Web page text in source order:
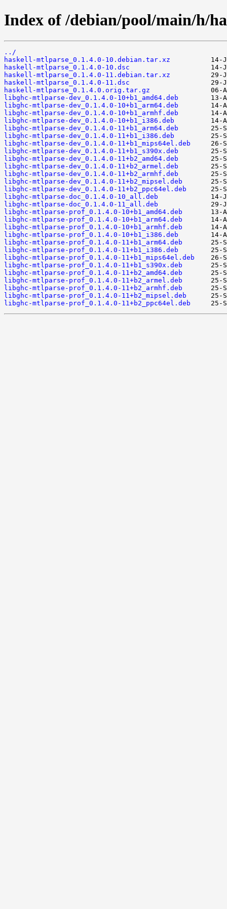
Index of /debian/pool/main/h/
../
haskell-mtlparse_0.1.4.0-10.debian.tar.xz
haskell-mtlparse_0.1.4.0-10.dsc
haskell-mtlparse_0.1.4.0-11.debian.tar.xz
haskell-mtlparse_0.1.4.0-11.dsc
haskell-mtlparse_0.1.4.0.orig.tar.gz
libghc-mtlparse-dev_0.1.4.0-10+b1_amd64.deb
libghc-mtlparse-dev_0.1.4.0-10+b1_arm64.deb
libghc-mtlparse-dev_0.1.4.0-10+b1_armhf.deb
libghc-mtlparse-dev_0.1.4.0-10+b1_i386.deb
libghc-mtlparse-dev_0.1.4.0-11+b1_arm64.deb
libghc-mtlparse-dev_0.1.4.0-11+b1_i386.deb
libghc-mtlparse-dev_0.1.4.0-11+b1_mips64el.deb
libghc-mtlparse-dev_0.1.4.0-11+b1_s390x.deb
libghc-mtlparse-dev_0.1.4.0-11+b2_amd64.deb
libghc-mtlparse-dev_0.1.4.0-11+b2_armel.deb
libghc-mtlparse-dev_0.1.4.0-11+b2_armhf.deb
libghc-mtlparse-dev_0.1.4.0-11+b2_mipsel.deb
libghc-mtlparse-dev_0.1.4.0-11+b2_ppc64el.deb
libghc-mtlparse-doc_0.1.4.0-10_all.deb
libghc-mtlparse-doc_0.1.4.0-11_all.deb
libghc-mtlparse-prof_0.1.4.0-10+b1_amd64.deb
libghc-mtlparse-prof_0.1.4.0-10+b1_arm64.deb
libghc-mtlparse-prof_0.1.4.0-10+b1_armhf.deb
libghc-mtlparse-prof_0.1.4.0-10+b1_i386.deb
libghc-mtlparse-prof_0.1.4.0-11+b1_arm64.deb
libghc-mtlparse-prof_0.1.4.0-11+b1_i386.deb
libghc-mtlparse-prof_0.1.4.0-11+b1_mips64el.deb
libghc-mtlparse-prof_0.1.4.0-11+b1_s390x.deb
libghc-mtlparse-prof_0.1.4.0-11+b2_amd64.deb
libghc-mtlparse-prof_0.1.4.0-11+b2_armel.deb
libghc-mtlparse-prof_0.1.4.0-11+b2_armhf.deb
libghc-mtlparse-prof_0.1.4.0-11+b2_mipsel.deb
libghc-mtlparse-prof_0.1.4.0-11+b2_ppc64el.deb